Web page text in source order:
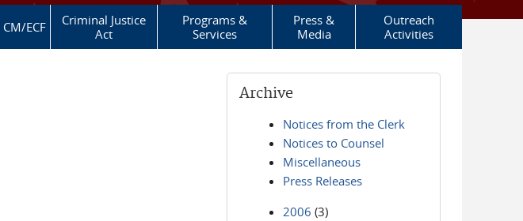
CM/ECF
Criminal Justice
Act
Programs &
Services
Press &
Media
Outreach
Activities
Archive
Notices from the Clerk
Notices to Counsel
Miscellaneous
Press Releases
2006 (3)